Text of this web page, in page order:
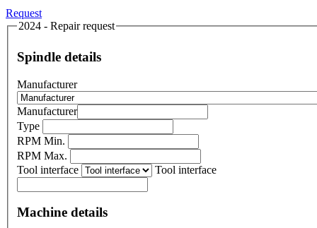
Request
2024 - Repair request
Spindle details
Manufacturer
Manufacturer
Type
RPM Min.
RPM Max.
Tool interface
Tool interface
Machine details